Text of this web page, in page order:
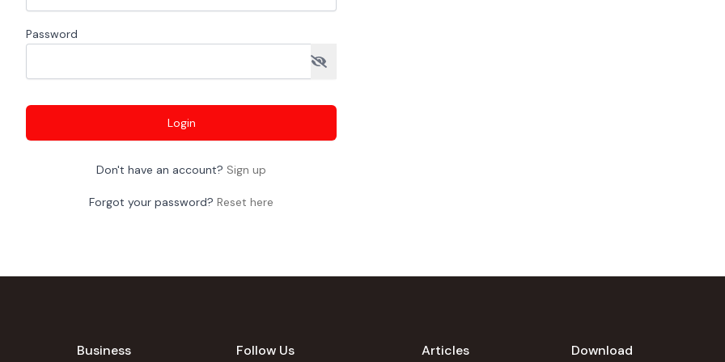
Password
Login
Don't have an account? Sign up
Forgot your password? Reset here
Business Follow Us Articles Download